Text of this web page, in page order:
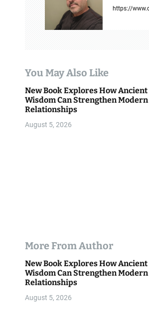
t
i
https://
You May Also Like
New Book Explores How Ancient
Wisdom Can Strengthen Modern
Relationships
August 5, 2026
More From Author
New Book Explores How Ancient
Wisdom Can Strengthen Modern
Relationships
August 5, 2026